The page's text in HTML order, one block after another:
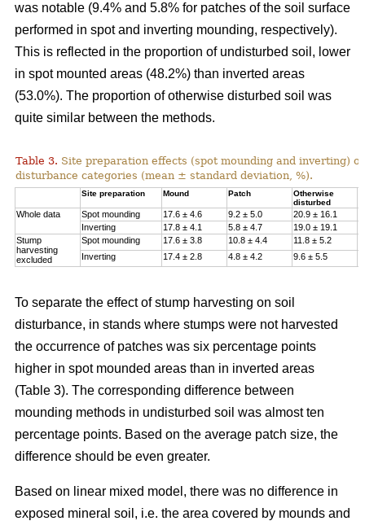
was notable (9.4% and 5.8% for patches of the soil surface
performed in spot and inverting mounding, respectively).
This is reflected in the proportion of undisturbed soil, lower
in spot mounted areas (48.2%) than inverted areas
(53.0%). The proportion of otherwise disturbed soil was
quite similar between the methods.
Table 3. Site preparation effects (spot mounding and inverting)
disturbance categories (mean ± standard deviation, %).
Site preparation Mound Patch
Otherwise
disturbed
Whole data Spot mounding 17.6 ± 4.6 9.2 ± 5.0 20.9 ± 16.1
Inverting
17.8 ± 4.1 5.8 ± 4.7 19.0 ± 19.1
Stump
harvesting
excluded
Spot mounding 17.6 ± 3.8 10.8 ± 4.4 11.8 ± 5.2
Inverting
17.4 ± 2.8 4.8 ± 4.2 9.6 ± 5.5
To separate the effect of stump harvesting on soil
disturbance, in stands where stumps were not harvested
the occurrence of patches was six percentage points
higher in spot mounded areas than in inverted areas
(Table 3). The corresponding difference between
mounding methods in undisturbed soil was almost ten
percentage points. Based on the average patch size, the
difference should be even greater.
Based on linear mixed model, there was no difference in
exposed mineral soil, i.e. the area covered by mounds and